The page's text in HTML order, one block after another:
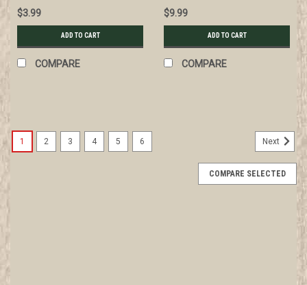
$3.99
ADD TO CART
COMPARE
$9.99
ADD TO CART
COMPARE
1 2 3 4 5 6 Next
COMPARE SELECTED